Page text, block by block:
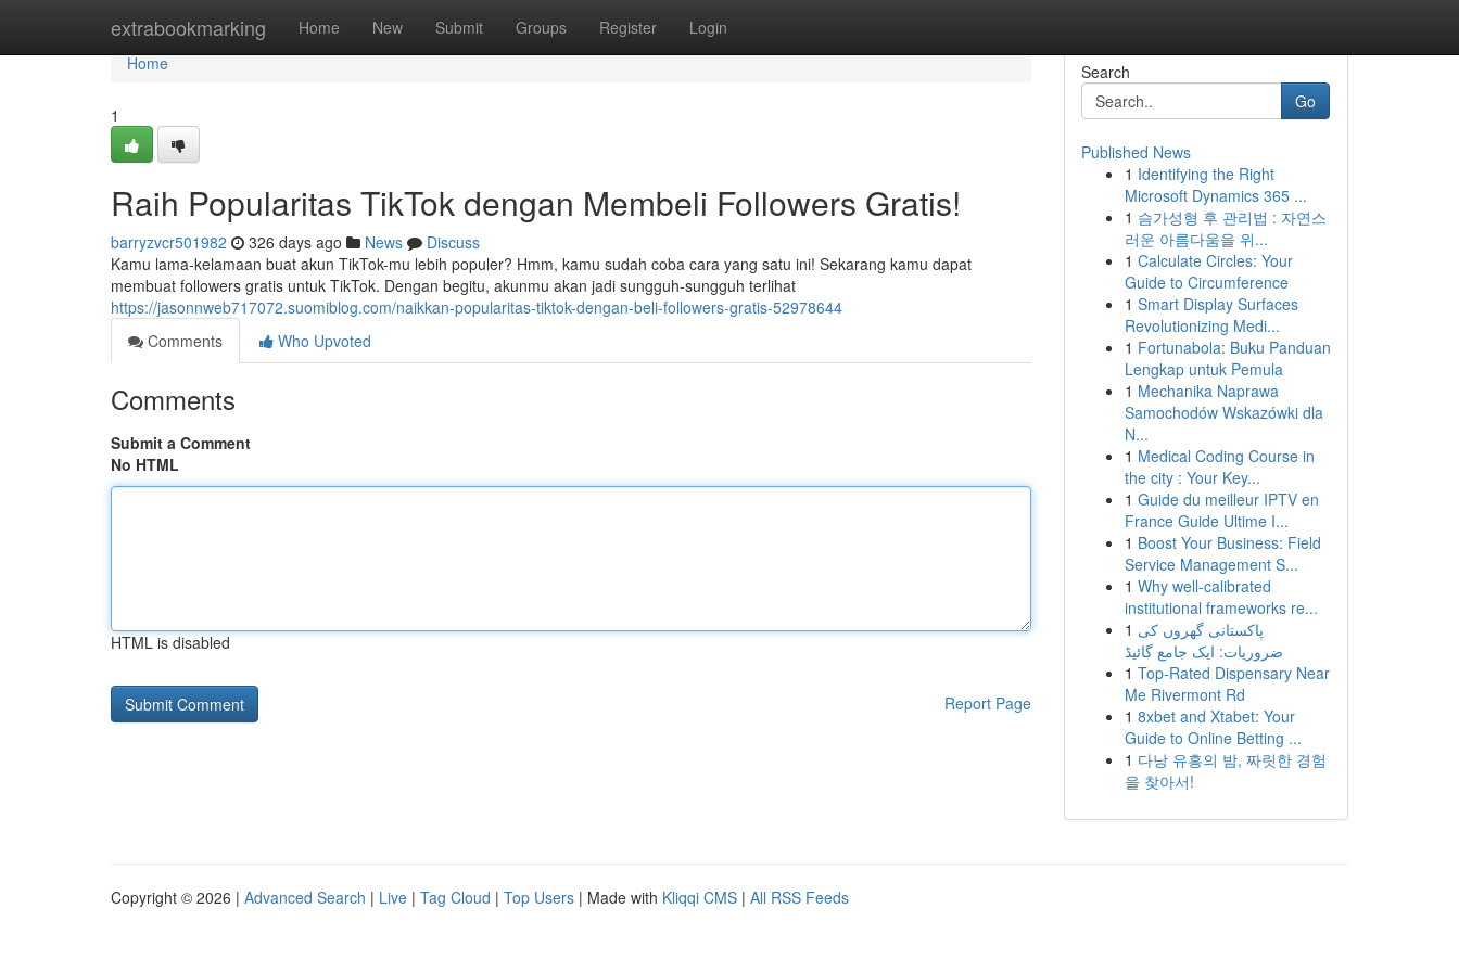
extrabookmarking Home New Submit Groups Register Login
Home
Home
1
Raih Popularitas TikTok dengan Membeli Followers Gratis!
barryzvcr501982 326 days ago News
Discuss
Kamu lama-kelamaan buat akun TikTok-mu lebih populer? Hmm, kamu sudah coba cara yang satu ini! Sekarang kamu dapat
membuat followers gratis untuk TikTok. Dengan begitu, akunmu akan jadi sungguh-sungguh terlihat
https://jasonnweb717072.suomiblog.com/naikkan-popularitas-tiktok-dengan-beli-followers-gratis-52978644
Comments
Who Upvoted
Comments
Submit a Comment
No HTML
HTML is disabled
Report Page
Search
Go
Published News
1 Identifying the Right
Microsoft Dynamics 365 ...
1 슴가성형 후 관리법 : 자연스
러운 아름다움을 위...
1 Calculate Circles: Your
Guide to Circumference
1 Smart Display Surfaces
Revolutionizing Medi...
1 Fortunabola: Buku Panduan
Lengkap untuk Pemula
1 Mechanika Naprawa
Samochodów Wskazówki dla
N...
1 Medical Coding Course in
the city : Your Key...
1 Guide du meilleur IPTV en
France Guide Ultime I...
1 Boost Your Business: Field
Service Management S...
1 Why well-calibrated
institutional frameworks re...
1 پاکستانی گھروں کی
ضروریات: ایک جامع گائیڈ
1 Top-Rated Dispensary Near
Me Rivermont Rd
1 8xbet and Xtabet: Your
Guide to Online Betting ...
1 다낭 유흥의 밤, 짜릿한 경험
을 찾아서!
Copyright © 2026 | Advanced Search | Live | Tag Cloud | Top Users | Made with Kliqqi CMS | All RSS Feeds